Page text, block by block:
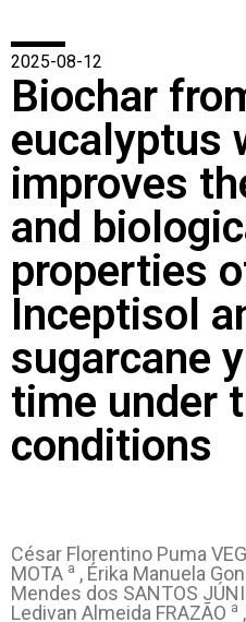
2025-08-12
Biochar
eucalyptus
improves
and
properties
Inceptisol
sugarcane
time under
conditions
César Florentino Puma
MOTA a , Érika Manuela
Mendes dos SANTOS
Ledivan Almeida FRAZÃO a